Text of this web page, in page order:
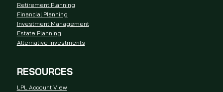
Retirement Planning
Financial Planning
Investment Management
Estate Planning
Alternative Investments
RESOURCES
LPL Account View